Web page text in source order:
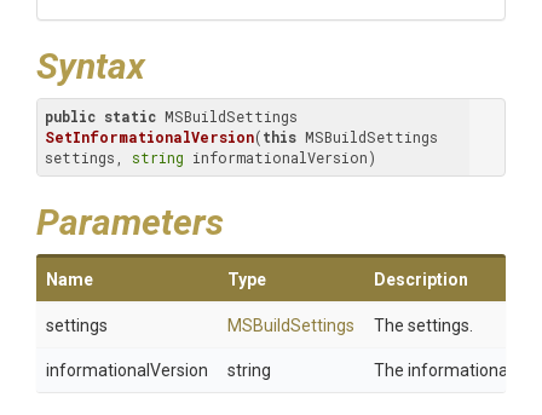
Syntax
public static
SetInformationalVersion(this MSBuildSettings
settings, string informationalVersion)
Parameters
Name Type Description
settings MSBuildSettings The settings.
informationalVersion string The informational